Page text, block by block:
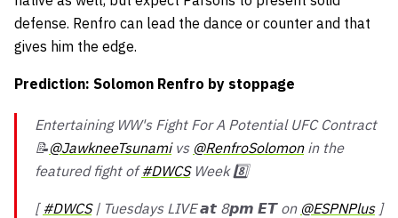
defense. Renfro can lead the dance or counter and that
gives him the edge.
Prediction: Solomon Renfro by stoppage
Entertaining WW's Fight For A Potential UFC Contract
📝@JawkneeTsunamivs @RenfroSolomonin the
featured fight of#DWCSWeek 8️⃣
[#DWCS| Tuesdays LIVE 𝙖𝙩 8𝙥𝙢 𝙀𝙏 on @ESPNPlus]